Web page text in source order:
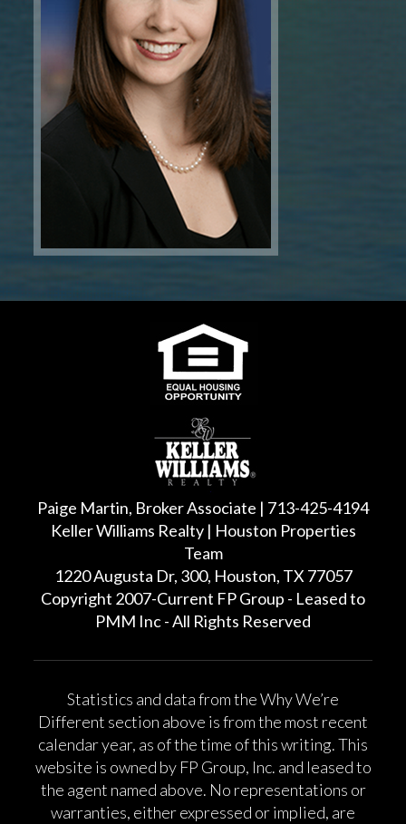
Paige Martin, Broker Associate | 713-425-4194
Keller Williams Realty | Houston Properties
Team
1220 Augusta Dr, 300, Houston, TX 77057
Copyright 2007-Current FP Group - Leased to
PMM Inc - All Rights Reserved
Statistics and data from the Why We’re
Different section above is from the most recent
calendar year, as of the time of this writing. This
website is owned by FP Group, Inc. and leased to
the agent named above. No representations or
warranties, either expressed or implied, are